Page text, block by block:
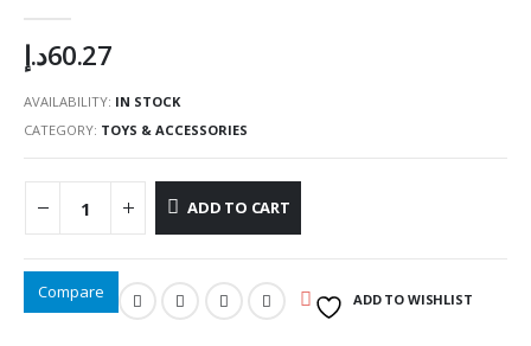
60.27د.إ
AVAILABILITY: IN STOCK
CATEGORY: TOYS & ACCESSORIES
ADD TO CART
Compare ADD TO WISHLIST